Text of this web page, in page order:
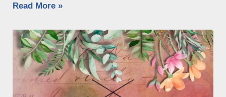
Read More »